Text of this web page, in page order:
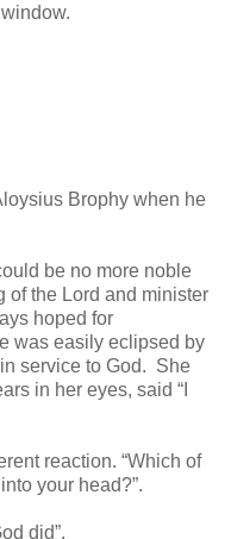
Brophy when he
be no more noble
of the Lord and minister
hoped for
was easily eclipsed by
service to God. She
in her eyes, said “I
reaction. “Which of
your head?”.
did”.